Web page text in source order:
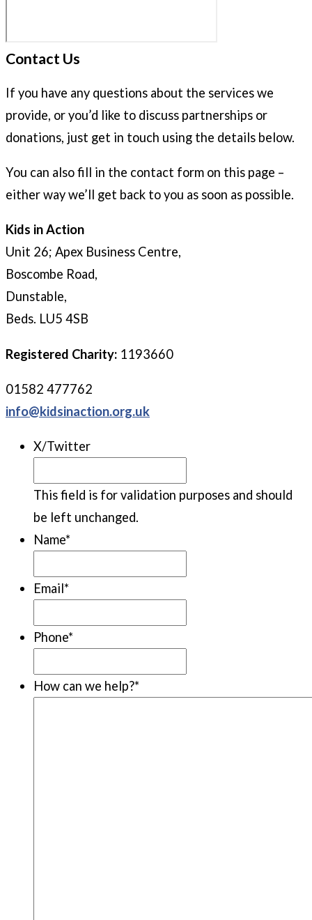
Contact Us
If you have any questions about the services we
provide, or you’d like to discuss partnerships or
donations, just get in touch using the details below.
You can also fill in the contact form on this page –
either way we’ll get back to you as soon as possible.
Kids in Action
Unit 26; Apex Business Centre,
Boscombe Road,
Dunstable,
Beds. LU5 4SB
Registered Charity: 1193660
01582 477762
info@kidsinaction.org.uk
X/Twitter
This field is for validation purposes and should
be left unchanged.
Name*
Email*
Phone*
How can we help?*